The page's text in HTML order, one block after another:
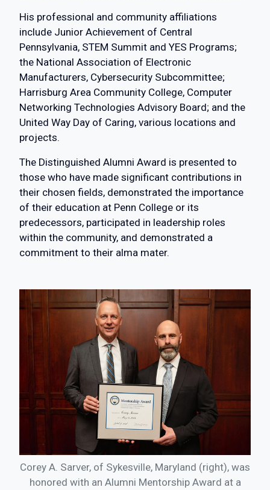
His professional and community affiliations
include Junior Achievement of Central
Pennsylvania, STEM Summit and YES Programs;
the National Association of Electronic
Manufacturers, Cybersecurity Subcommittee;
Harrisburg Area Community College, Computer
Networking Technologies Advisory Board; and the
United Way Day of Caring, various locations and
projects.
The Distinguished Alumni Award is presented to
those who have made significant contributions in
their chosen fields, demonstrated the importance
of their education at Penn College or its
predecessors, participated in leadership roles
within the community, and demonstrated a
commitment to their alma mater.
Corey A. Sarver, of Sykesville, Maryland (right), was
honored with an Alumni Mentorship Award at a